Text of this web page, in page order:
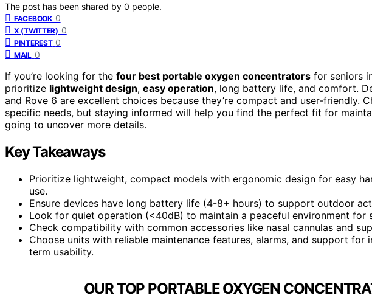
The post has been shared by 0 people.
FACEBOOK 0
X (TWITTER) 0
PINTEREST 0
MAIL 0
If you’re looking for the four best portable oxygen concentrators for seniors
prioritize lightweight design, easy operation, long battery life, and comfort.
and Rove 6 are excellent choices because they’re compact and user-friendly.
specific needs, but staying informed will help you find the perfect fit for
going to uncover more details.
Key Takeaways
Prioritize lightweight, compact models with ergonomic design for easy
use.
Ensure devices have long battery life (4-8+ hours) to support outdoor
Look for quiet operation (<40dB) to maintain a peaceful environment for
Check compatibility with common accessories like nasal cannulas and
Choose units with reliable maintenance features, alarms, and support for
term usability.
OUR TOP PORTABLE OXYGEN